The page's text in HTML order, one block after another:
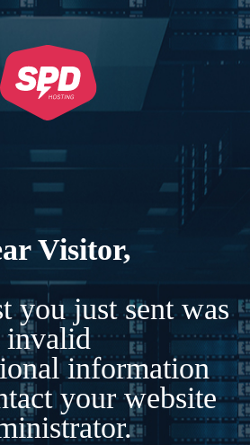
Visitor,
you just sent was
invalid
information
your website